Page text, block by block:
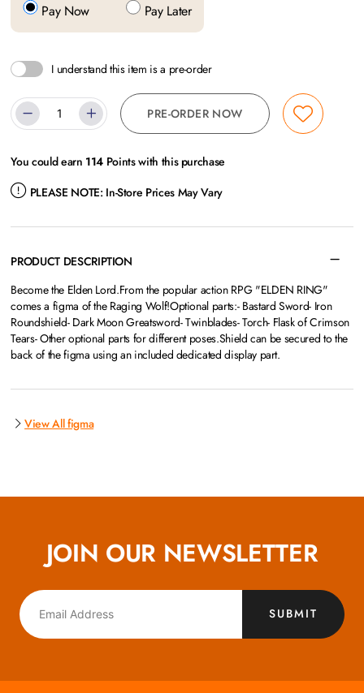
Pay Now Pay Later
I understand this item is a pre-order
PRE-ORDER NOW
You could earn 114 Points with this purchase
PLEASE NOTE: In-Store Prices May Vary
PRODUCT DESCRIPTION
Become the Elden Lord.From the popular action RPG "ELDEN RING"
comes a figma of the Raging Wolf!Optional parts:- Bastard Sword- Iron
Roundshield- Dark Moon Greatsword- Twinblades- Torch- Flask of Crimson
Tears- Other optional parts for different poses.Shield can be secured to the
back of the figma using an included dedicated display part.
View All figma
JOIN OUR NEWSLETTER
SUBMIT